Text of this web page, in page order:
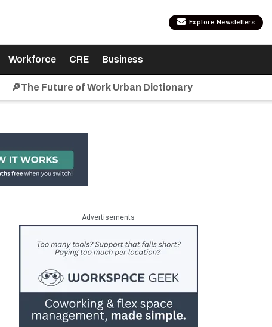
Explore Newsletters
Workforce CRE Business
🔎The Future of Work Urban Dictionary
Advertisements